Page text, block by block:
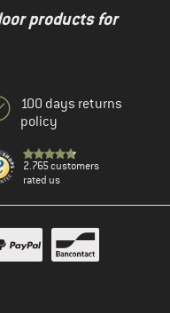
products for
100 days returns
policy
2.765 customers
rated us